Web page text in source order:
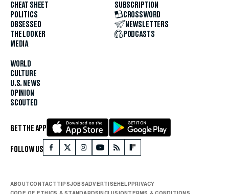
CHEAT SHEET
POLITICS
OBSESSED
THE LOOKER
MEDIA
WORLD
CULTURE
U.S. NEWS
OPINION
SCOUTED
SUBSCRIPTION
CROSSWORD
NEWSLETTERS
PODCASTS
GET THE APP
FOLLOW US
ABOUTCONTACTTIPSJOBSADVERTISEHELPPRIVACY